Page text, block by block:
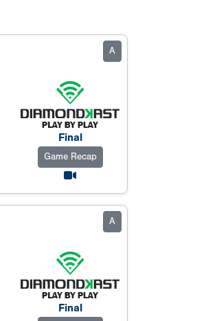
A
Final
Game Recap
A
Final